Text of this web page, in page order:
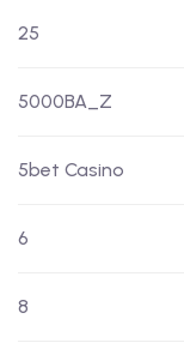
25
5000BA_Z
5bet Casino
6
8